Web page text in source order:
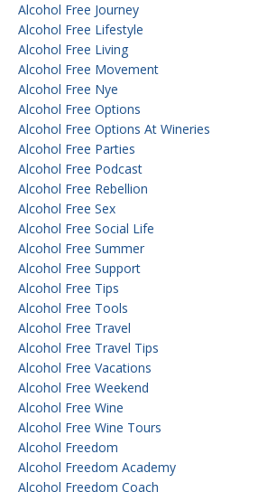
Alcohol Free Journey
Alcohol Free Lifestyle
Alcohol Free Living
Alcohol Free Movement
Alcohol Free Nye
Alcohol Free Options
Alcohol Free Options At Wineries
Alcohol Free Parties
Alcohol Free Podcast
Alcohol Free Rebellion
Alcohol Free Sex
Alcohol Free Social Life
Alcohol Free Summer
Alcohol Free Support
Alcohol Free Tips
Alcohol Free Tools
Alcohol Free Travel
Alcohol Free Travel Tips
Alcohol Free Vacations
Alcohol Free Weekend
Alcohol Free Wine
Alcohol Free Wine Tours
Alcohol Freedom
Alcohol Freedom Academy
Alcohol Freedom Coach